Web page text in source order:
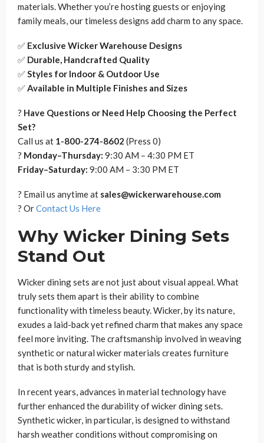
materials. Whether you’re hosting guests or enjoying
family meals, our timeless designs add charm to any space.
✅ Exclusive Wicker Warehouse Designs
✅ Durable, Handcrafted Quality
✅Styles for Indoor & Outdoor Use
✅Available in Multiple Finishes and Sizes
? Have Questions or Need Help Choosing the Perfect
Set?
Call us at 1-800-274-8602 (Press 0)
? Monday–Thursday: 9:30 AM – 4:30 PM ET
Friday–Saturday: 9:00 AM – 3:30 PM ET
? Email us anytime at sales@wickerwarehouse.com
? OrContact Us Here
Why Wicker Dining Sets
Stand Out
Wicker dining sets are not just about visual appeal. What
truly sets them apart is their ability to combine
functionality with timeless beauty. Wicker, by its nature,
exudes a laid-back yet refined charm that makes any space
feel more inviting. The craftsmanship involved in weaving
synthetic or natural wicker materials creates furniture
that is both sturdy and stylish.
In recent years, advances in material technology have
further enhanced the durability of wicker dining sets.
Synthetic wicker, in particular, is designed to withstand
harsh weather conditions without compromising on